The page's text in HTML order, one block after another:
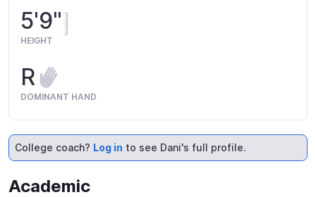
5'9"
HEIGHT
R
DOMINANT HAND
College coach? Log in to see Dani's full profile.
Academic